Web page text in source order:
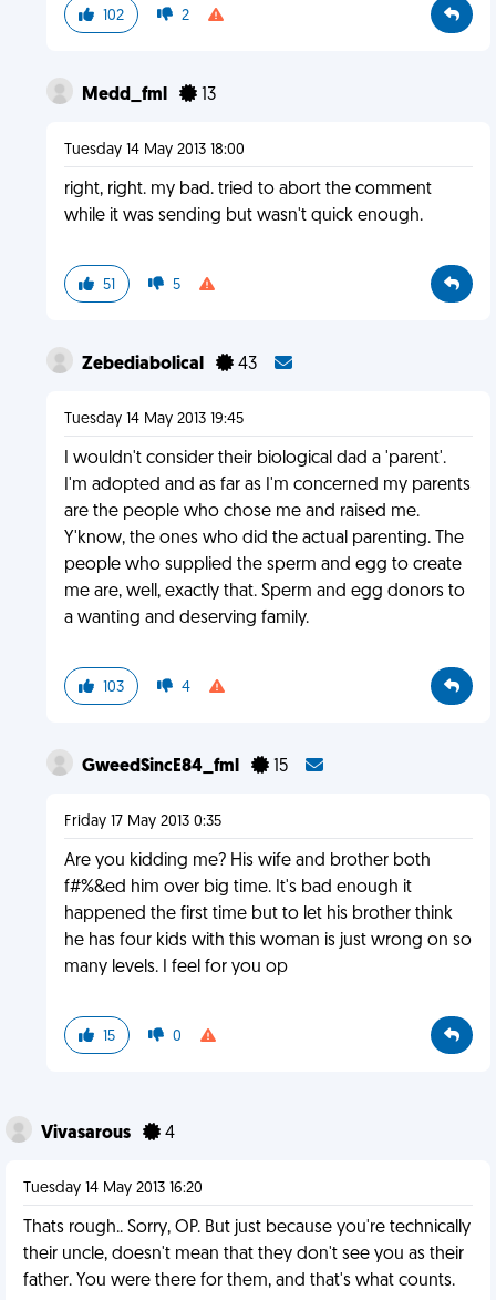
102 2
Medd_fml 13
Tuesday 14 May 2013 18:00
right, right. my bad. tried to abort the comment
while it was sending but wasn't quick enough.
51 5
Zebediabolical 43
Tuesday 14 May 2013 19:45
I wouldn't consider their biological dad a 'parent'.
I'm adopted and as far as I'm concerned my parents
are the people who chose me and raised me.
Y'know, the ones who did the actual parenting. The
people who supplied the sperm and egg to create
me are, well, exactly that. Sperm and egg donors to
a wanting and deserving family.
103 4
GweedSincE84_fml 15
Friday 17 May 2013 0:35
Are you kidding me? His wife and brother both
f#%&ed him over big time. It's bad enough it
happened the first time but to let his brother think
he has four kids with this woman is just wrong on so
many levels. I feel for you op
15 0
Vivasarous 4
Tuesday 14 May 2013 16:20
Thats rough.. Sorry, OP. But just because you're technically
their uncle, doesn't mean that they don't see you as their
father. You were there for them, and that's what counts.